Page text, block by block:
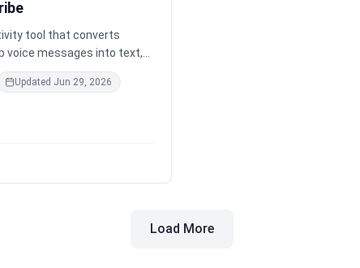
tool that converts
voice messages into text,
and efficiency for
and businesses alike.
Updated Jun 29, 2026
Load More